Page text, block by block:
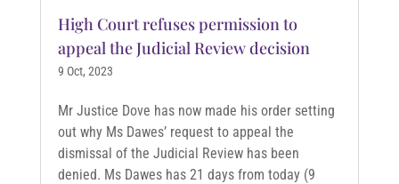
High Court refuses permission to
appeal the Judicial Review decision
9 Oct, 2023
Mr Justice Dove has now made his order setting
out why Ms Dawes’ request to appeal the
dismissal of the Judicial Review has been
denied. Ms Dawes has 21 days from today (9